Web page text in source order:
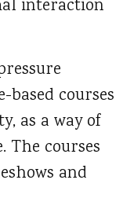
interaction
courses
as a way of
courses
and